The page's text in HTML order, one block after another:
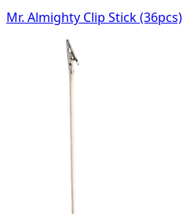
Mr. Almighty Clip Stick (36pcs)